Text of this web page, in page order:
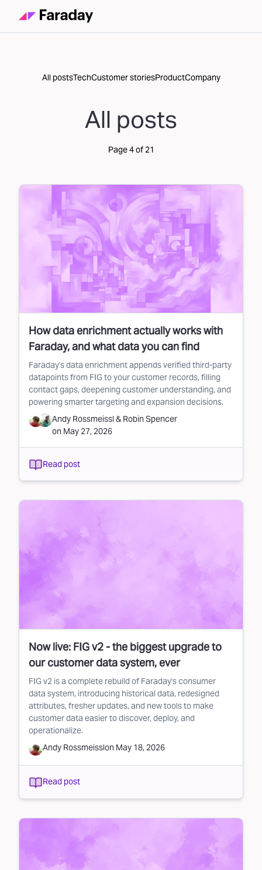
All postsTechCustomer storiesProductCompany
All posts
Page4of21
How data enrichment actually works with
Faraday, and what data you can find
Faraday's data enrichment appends verified third-party
datapoints from FIG to your customer records, filling
contact gaps, deepening customer understanding, and
powering smarter targeting and expansion decisions.
Andy Rossmeissl & Robin Spencer
on May 27, 2026
Read post
Now live: FIG v2 - the biggest upgrade to
our customer data system, ever
FIG v2 is a complete rebuild of Faraday's consumer
data system, introducing historical data, redesigned
attributes, fresher updates, and new tools to make
customer data easier to discover, deploy, and
operationalize.
Andy Rossmeisslon May 18, 2026
Read post